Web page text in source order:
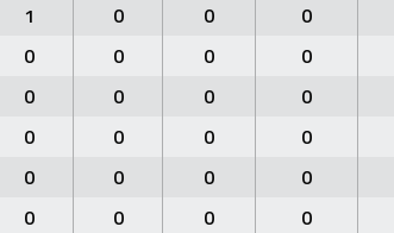
1 0 0 0
0 0 0 0
0 0 0 0
0 0 0 0
0 0 0 0
0 0 0 0